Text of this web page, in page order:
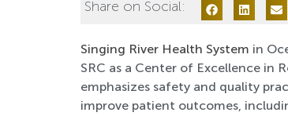
Share on Social:
Singing River Health System in
SRC as a Center of Excellence in
emphasizes safety and quality
improve patient outcomes,